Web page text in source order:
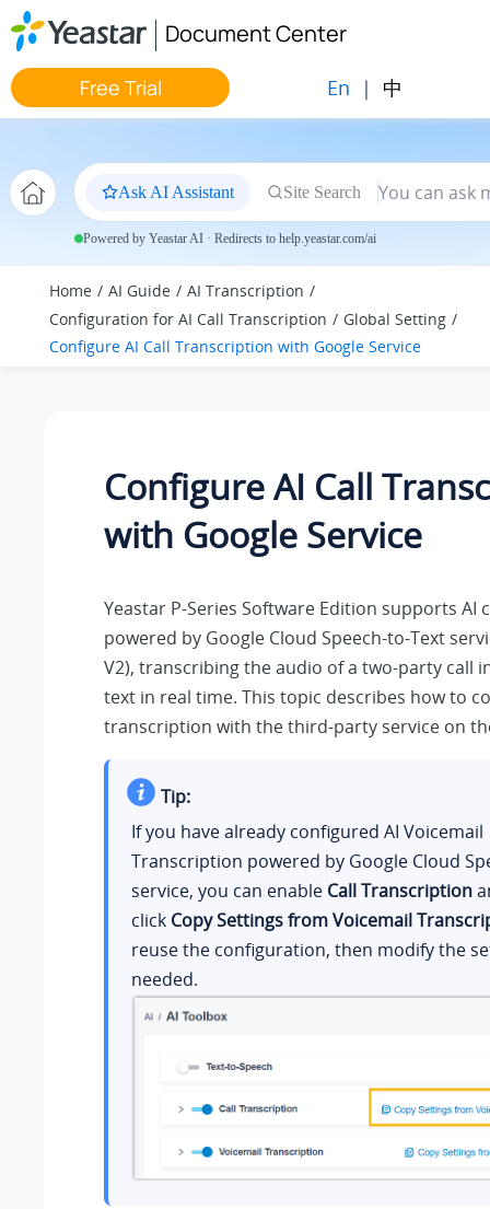
Jump to main content
Document Center
Free Trial En | 中
Ask AI Assistant Site Search
Powered by Yeastar AI · Redirects to help.yeastar.com/ai
Home AI Guide
AI Transcription
Configuration for AI Call Transcription
Global Setting
Configure AI Call Transcription with Google Service
Configure AI Call
with Google Service
Yeastar P-Series Software Edition supports AI
powered by Google Cloud Speech-to-Text
V2), transcribing the audio of a two-party call
text in real time. This topic describes how to
transcription with the third-party service on
Tip:
If you have already configured AI Voicemail
Transcription powered by Google Cloud
service, you can enable Call Transcription
click Copy Settings from Voicemail
reuse the configuration, then modify the
needed.